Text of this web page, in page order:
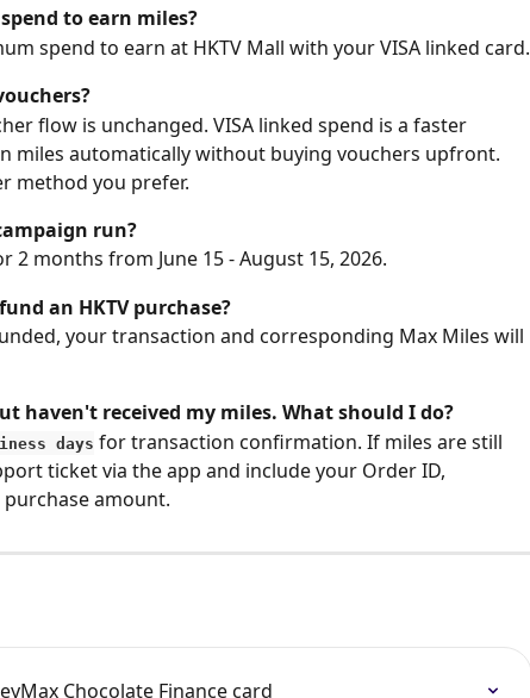
to earn miles?
spend to earn at HKTV Mall with your VISA linked card.
flow is unchanged. VISA linked spend is a faster
miles automatically without buying vouchers upfront.
method you prefer.
run?
2 months from June 15 - August 15, 2026.
an HKTV purchase?
your transaction and corresponding Max Miles will
haven't received my miles. What should I do?
days for transaction confirmation. If miles are still
ticket via the app and include your Order ID,
amount.
Chocolate Finance card